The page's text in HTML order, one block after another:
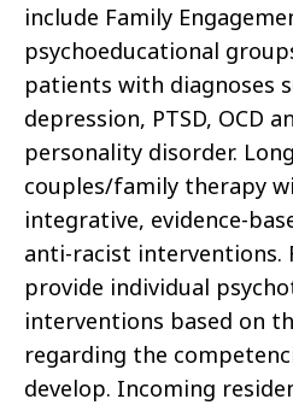
include Family
psychoeducational
patients with diagnoses
depression, PTSD, OCD
personality disorder.
couples/family therapy
integrative, evidence-
anti-racist interventions.
provide individual
interventions based on
regarding the
develop. Incoming